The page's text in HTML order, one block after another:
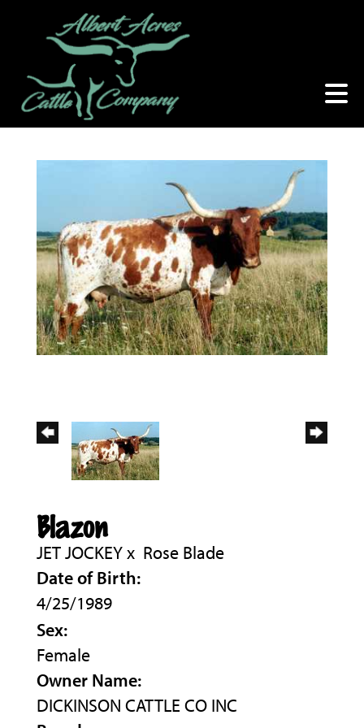
Blazon
JET JOCKEYx Rose Blade
Date of Birth:
4/25/1989
Sex:
Female
Owner Name:
DICKINSON CATTLE CO INC